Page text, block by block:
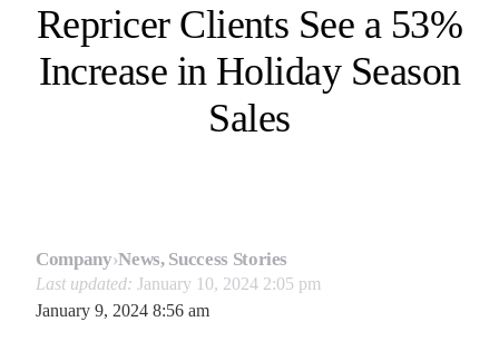
Repricer Clients See a 53%
Increase in Holiday Season
Sales
Company›News, Success Stories
Last updated: January 10, 2024 2:05 pm
January 9, 2024 8:56 am